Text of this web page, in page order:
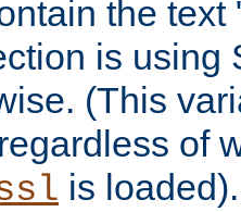
the text
is using
(This
of
is loaded).